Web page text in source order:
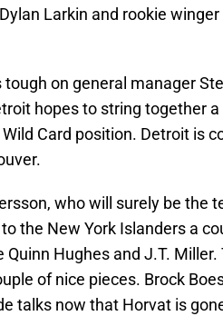
Larkin and rookie winger
on general manager
hopes to string together
Card position. Detroit is
who will surely be the
the New York Islanders a
Hughes and J.T. Miller.
of nice pieces. Brock
talks now that Horvat is